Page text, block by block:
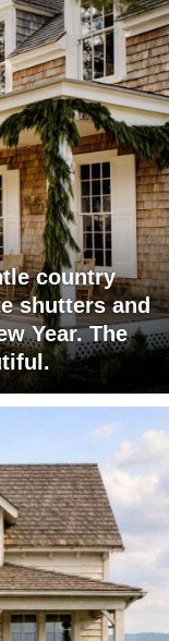
country
shutters and
Year. The